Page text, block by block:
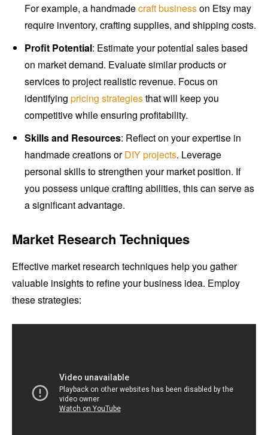
For example, a handmadecraft businesson Etsy may
require inventory, crafting supplies, and shipping costs.
Profit Potential: Estimate your potential sales based
on market demand. Evaluate similar products or
services to project realistic revenue. Focus on
identifying pricing strategiesthat will keep you
competitive while ensuring profitability.
Skills and Resources: Reflect on your expertise in
handmade creations orDIY projects. Leverage
personal skills to strengthen your market position. If
you possess unique crafting abilities, this can serve as
a significant advantage.
Market Research Techniques
Effective market research techniques help you gather
valuable insights to refine your business idea. Employ
these strategies: